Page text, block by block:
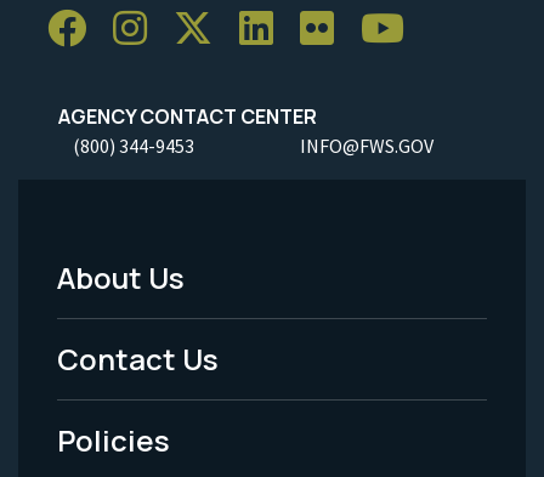
AGENCY CONTACT CENTER
(800) 344-9453 INFO@FWS.GOV
Footer
Menu
-
Legal
About Us
Contact Us
Policies